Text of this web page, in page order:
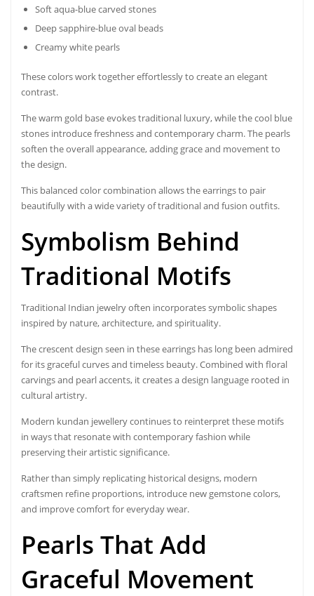
Soft aqua-blue carved stones
Deep sapphire-blue oval beads
Creamy white pearls
These colors work together effortlessly to create an elegant
contrast.
The warm gold base evokes traditional luxury, while the cool blue
stones introduce freshness and contemporary charm. The pearls
soften the overall appearance, adding grace and movement to
the design.
This balanced color combination allows the earrings to pair
beautifully with a wide variety of traditional and fusion outfits.
Symbolism Behind
Traditional Motifs
Traditional Indian jewelry often incorporates symbolic shapes
inspired by nature, architecture, and spirituality.
The crescent design seen in these earrings has long been admired
for its graceful curves and timeless beauty. Combined with floral
carvings and pearl accents, it creates a design language rooted in
cultural artistry.
Modern kundan jewellery continues to reinterpret these motifs
in ways that resonate with contemporary fashion while
preserving their artistic significance.
Rather than simply replicating historical designs, modern
craftsmen refine proportions, introduce new gemstone colors,
and improve comfort for everyday wear.
Pearls That Add
Graceful Movement